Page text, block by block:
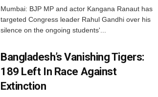
Mumbai: BJP MP and actor Kangana Ranaut has
targeted Congress leader Rahul Gandhi over his
silence on the ongoing students'...
Bangladesh’s Vanishing Tigers:
189 Left In Race Against
Extinction